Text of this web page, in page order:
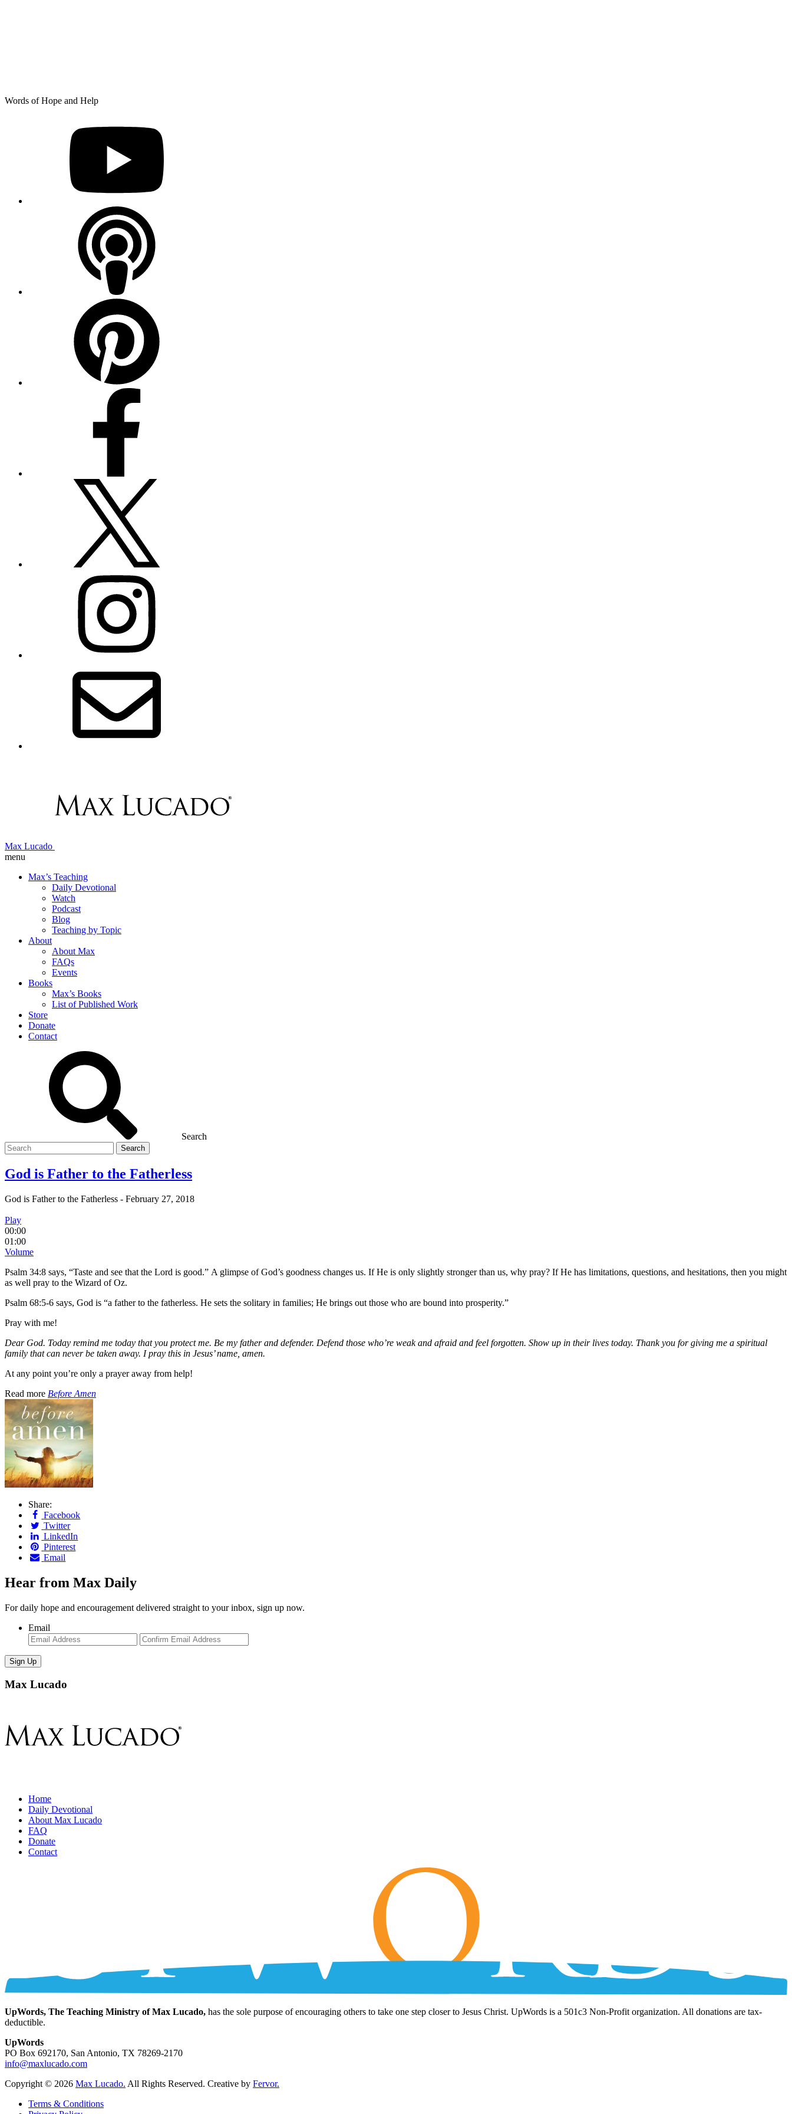
Skip
Words of Hope and Help
Max Lucado
menu
Max’s Teaching
Daily Devotional
Watch
Podcast
Blog
Teaching by Topic
About
About Max
FAQs
Events
Books
Max’s Books
List of Published Work
Store
Donate
Contact
Search
Search
for
God is Father to the Fatherless
God is Father to the Fatherless - February 27, 2018
Play
00:00
01:00
Volume
Psalm 34:8 says, “Taste and see that the Lord is good.” A glimpse of God’s goodness changes us. If He is only slightly stronger than us, why pray? If He has limitations, questions, and hesitations, then you might
as well pray to the Wizard of Oz.
Psalm 68:5-6 says, God is “a father to the fatherless. He sets the solitary in families; He brings out those who are bound into prosperity.”
Pray with me!
Dear God. Today remind me today that you protect me. Be my father and defender. Defend those who’re weak and afraid and feel forgotten. Show up in their lives today. Thank you for giving me a spiritual
family that can never be taken away. I pray this in Jesus’ name, amen.
At any point you’re only a prayer away from help!
Read more Before Amen
Share:
Facebook
Twitter
LinkedIn
Pinterest
Email
Hear from Max Daily
For daily hope and encouragement delivered straight to your inbox, sign up now.
Email
Enter
Email
Email
Max Lucado
Home
Daily Devotional
About Max Lucado
FAQ
Donate
Contact
UpWords, The Teaching Ministry of Max Lucado, has the sole purpose of encouraging others to take one step closer to Jesus Christ. UpWords is a 501c3 Non-Profit organization. All donations are tax-
deductible.
UpWords
PO Box 692170, San Antonio, TX 78269-2170
info@maxlucado.com
Copyright © 2026 Max Lucado. All Rights Reserved. Creative by Fervor.
Terms & Conditions